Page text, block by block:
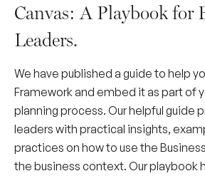
Canvas: A Playbook for
Leaders.
We have published a guide to help
Framework and embed it as part of
planning process. Our helpful guide
leaders with practical insights,
practices on how to use the
the business context. Our playbook